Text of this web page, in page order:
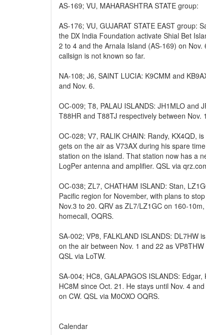
AS-169; VU, MAHARASHTRA STATE group:
AS-176; VU, GUJARAT STATE EAST group:
the DX India Foundation activate Shial Bet
2 to 4 and the Arnala Island (AS-169) on Nov.
callsign is not known so far.
NA-108; J6, SAINT LUCIA: K9CMM and
and Nov. 6.
OC-009; T8, PALAU ISLANDS: JH1MLO and
T88HR and T88TJ respectively between Nov.
OC-028; V7, RALIK CHAIN: Randy, KX4QD,
gets on the air as V73AX during his spare
station on the island. That station now has a
LogPer antenna and amplifier. QSL via
OC-038; ZL7, CHATHAM ISLAND: Stan,
Pacific region for November, with plans to
Nov.3 to 20. QRV as ZL7/LZ1GC on 160-
homecall, OQRS.
SA-002; VP8, FALKLAND ISLANDS: DL7HW
on the air between Nov. 1 and 22 as
QSL via LoTW.
SA-004; HC8, GALAPAGOS ISLANDS:
HC8M since Oct. 21. He stays until Nov. 4
on CW. QSL via M0OXO OQRS.
Calendar